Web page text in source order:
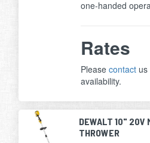
one-handed
Rates
Pleasecontact
availability.
DEWALT 10" 20V
THROWER